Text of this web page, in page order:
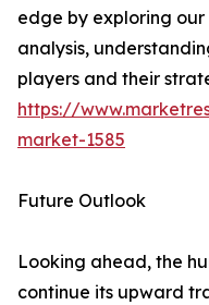
edge by exploring
analysis,
players and their
https://
market-1585
Future Outlook
Looking ahead, the
continue its upward